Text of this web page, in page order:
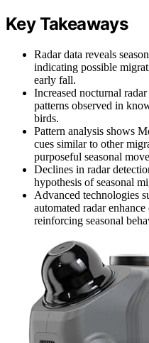
Key Takeaways
Radar data reveals
indicating possible
early fall.
Increased nocturnal
patterns observed in
birds.
Pattern analysis shows
cues similar to other
purposeful seasonal
Declines in radar
hypothesis of seasonal
Advanced technologies
automated radar
reinforcing seasonal